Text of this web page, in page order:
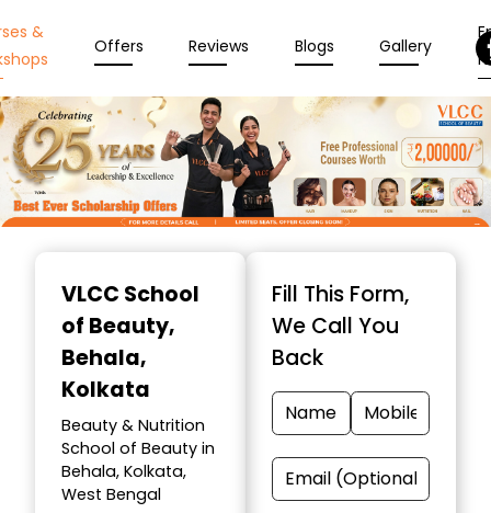
&
Offers Reviews Blogs Gallery
VLCC School
of Beauty,
Behala,
Kolkata
Beauty & Nutrition
School of Beauty in
Behala, Kolkata,
West Bengal
Fill This Form,
We Call You
Back